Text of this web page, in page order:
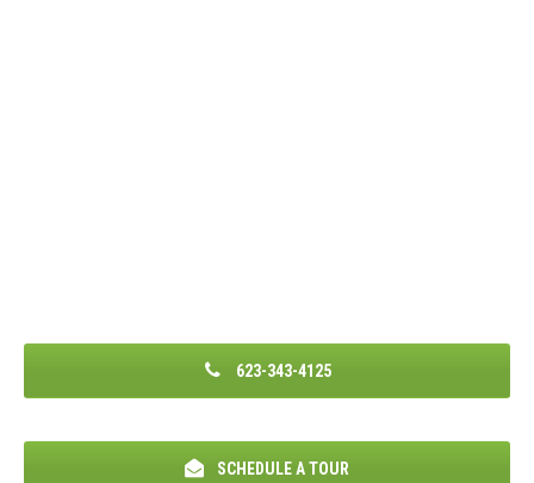
623-343-4125
SCHEDULE A TOUR